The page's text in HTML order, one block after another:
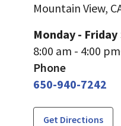
Mountain View,
Monday - Friday
8:00 am - 4:00 pm
Phone
650-940-7242
Get Directions